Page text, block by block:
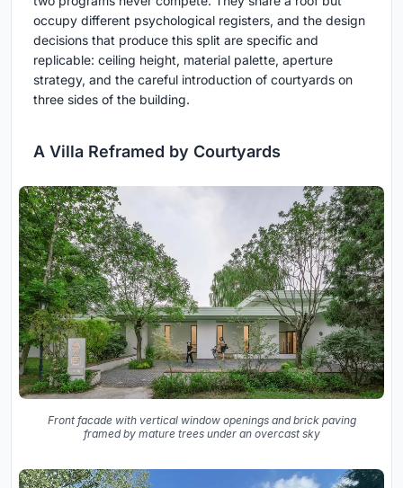
occupy different psychological registers, and the design
decisions that produce this split are specific and
replicable: ceiling height, material palette, aperture
strategy, and the careful introduction of courtyards on
three sides of the building.
A Villa Reframed by Courtyards
Front facade with vertical window openings and brick paving
framed by mature trees under an overcast sky